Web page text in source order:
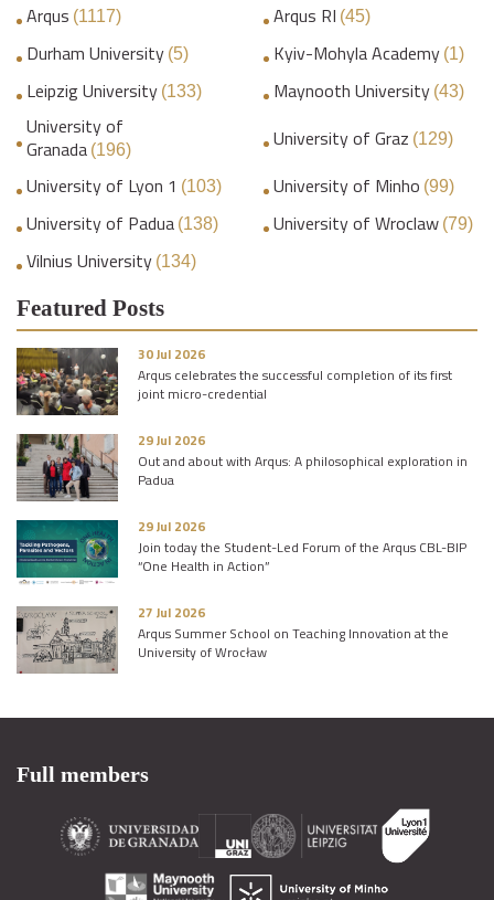
Arqus (1117) Arqus RI (45)
Durham University (5) Kyiv-Mohyla Academy (1)
Leipzig University (133) Maynooth University (43)
University of
Granada (196) University of Graz (129)
University of Lyon 1 (103) University of Minho (99)
University of Padua (138) University of Wroclaw (79)
Vilnius University (134)
Featured Posts
30 Jul 2026
Arqus celebrates the successful completion of its first
joint micro-credential
29 Jul 2026
Out and about with Arqus: A philosophical exploration in
Padua
29 Jul 2026
Join today the Student-Led Forum of the Arqus CBL-BIP
“One Health in Action”
27 Jul 2026
Arqus Summer School on Teaching Innovation at the
University of Wrocław
Full members